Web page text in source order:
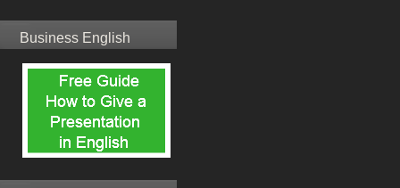
Business English